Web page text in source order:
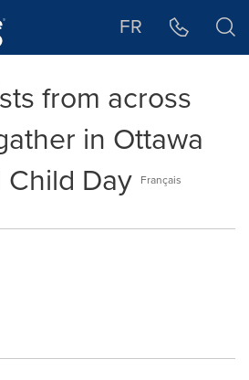
FR
from across
in Ottawa
Day Français